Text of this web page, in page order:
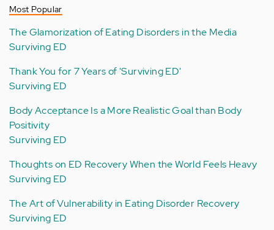
Most Popular
The Glamorization of Eating Disorders in the Media
Surviving ED
Thank You for 7 Years of 'Surviving ED'
Surviving ED
Body Acceptance Is a More Realistic Goal than Body
Positivity
Surviving ED
Thoughts on ED Recovery When the World Feels Heavy
Surviving ED
The Art of Vulnerability in Eating Disorder Recovery
Surviving ED